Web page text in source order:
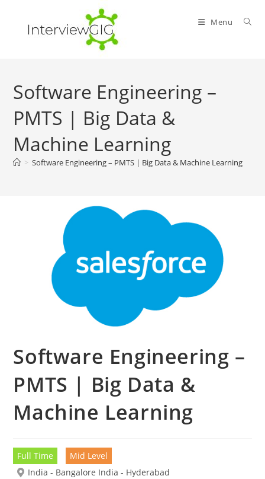
content
Menu
Software Engineering –
PMTS | Big Data &
Machine Learning
> Software Engineering – PMTS | Big Data & Machine Learning
Software Engineering –
PMTS | Big Data &
Machine Learning
Full Time
Mid Level
India - Bangalore India - Hyderabad